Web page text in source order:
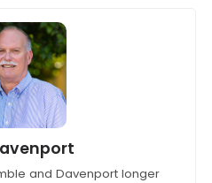
and Davenport longer